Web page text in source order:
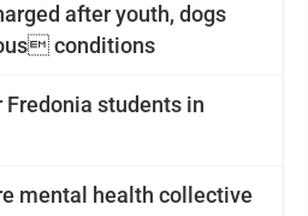
after youth, dogs
conditions
students in
mental health collective